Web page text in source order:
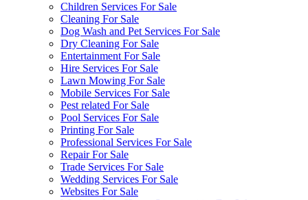
Children Services For Sale
Cleaning For Sale
Dog Wash and Pet Services For Sale
Dry Cleaning For Sale
Entertainment For Sale
Hire Services For Sale
Lawn Mowing For Sale
Mobile Services For Sale
Pest related For Sale
Pool Services For Sale
Printing For Sale
Professional Services For Sale
Repair For Sale
Trade Services For Sale
Wedding Services For Sale
Websites For Sale